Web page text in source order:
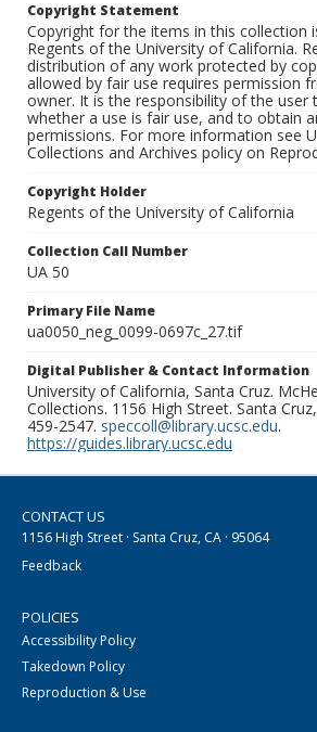
Copyright Statement
Copyright for the items in this collection
Regents of the University of California.
distribution of any work protected by
allowed by fair use requires permission
owner. It is the responsibility of the user
whether a use is fair use, and to obtain
permissions. For more information see
Collections and Archives policy on
Copyright Holder
Regents of the University of California
Collection Call Number
UA 50
Primary File Name
ua0050_neg_0099-0697c_27.tif
Digital Publisher & Contact Information
University of California, Santa Cruz.
Collections. 1156 High Street. Santa
459-2547. speccoll@library.ucsc.edu.
https://guides.library.ucsc.edu
CONTACT US
1156 High Street · Santa Cruz, CA · 95064
Feedback
POLICIES
Accessibility Policy
Takedown Policy
Reproduction & Use